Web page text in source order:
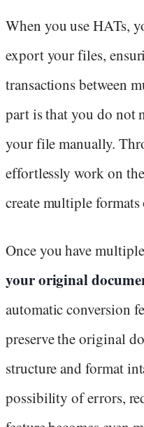
When you use HATs,
export your files,
transactions between
part is that you do not
your file manually.
effortlessly work on
create multiple
Once you have
your original
automatic conversion
preserve the original
structure and format
possibility of errors,